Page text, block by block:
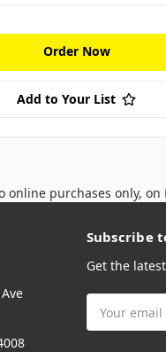
Order Now
Add to Your List
online purchases only, on
Subscribe
Get the
Address